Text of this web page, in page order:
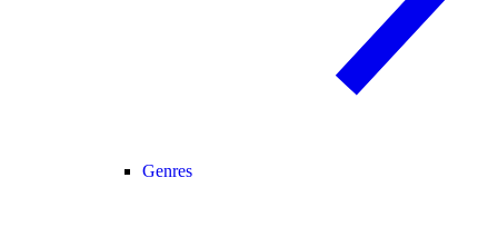
Genres